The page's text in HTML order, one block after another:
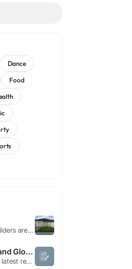
Dance
Food
Why Dedicated Atlanta ADU Builders are Essential Atlanta, Georgia, is experiencing a quiet housing revolution. As the city grapples with growth, housing accessibility, and the desire for flexible living solutions, the Accessory Dwelling Unit (ADU) has moved from a niche concept to a mainstream property investment. For homeowners in popular neighborhoods like Grant Park, Old Fourth Ward, and...
E Visa Market Size, Share, and Global Forecast (2025–2033)
E Visa Market: According to the latest report published by Data Bridge Market Research, the E Visa Market The global e visa market size was valued at USD 1.70 billion in 2025 and is expected to reach USD 4.01 billion by 2033, at a CAGR of 11.3% during the forecast period The market growth is largely fueled by the increasing adoption of digital travel...